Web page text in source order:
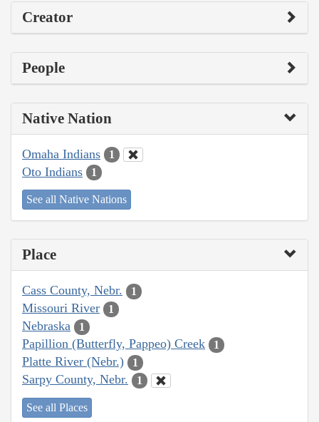
Creator
People
Native Nation
Omaha Indians 1
Oto Indians 1
See all Native Nations
Place
Cass County, Nebr. 1
Missouri River 1
Nebraska 1
Papillion (Butterfly, Pappeo) Creek 1
Platte River (Nebr.) 1
Sarpy County, Nebr. 1
See all Places